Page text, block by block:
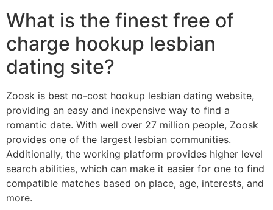
What is the finest free of
charge hookup lesbian
dating site?
Zoosk is best no-cost hookup lesbian dating website,
providing an easy and inexpensive way to find a
romantic date. With well over 27 million people, Zoosk
provides one of the largest lesbian communities.
Additionally, the working platform provides higher level
search abilities, which can make it easier for one to find
compatible matches based on place, age, interests, and
more.